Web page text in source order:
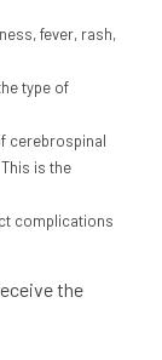
fever, rash,
type of
cerebrospinal
is the
complications
the